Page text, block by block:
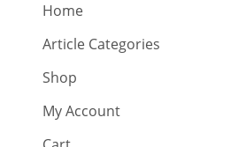
Home
Article Categories
Shop
My Account